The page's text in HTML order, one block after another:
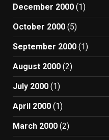
December 2000 (1)
October 2000 (5)
September 2000 (1)
August 2000 (2)
July 2000 (1)
April 2000 (1)
March 2000 (2)